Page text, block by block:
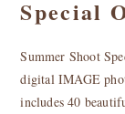
Special
Summer Shoot
digital IMAGE
includes 40